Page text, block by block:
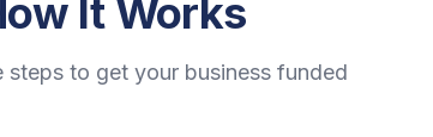
It Works
steps to get your business funded